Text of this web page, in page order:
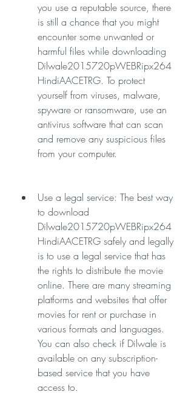
you use a reputable source, there
is still a chance that you might
encounter some unwanted or
harmful files while downloading
Dilwale2015720pWEBRipx264
HindiAACETRG. To protect
yourself from viruses, malware,
spyware or ransomware, use an
antivirus software that can scan
and remove any suspicious files
from your computer.
Use a legal service: The best way
to download
Dilwale2015720pWEBRipx264
HindiAACETRG safely and legally
is to use a legal service that has
the rights to distribute the movie
online. There are many streaming
platforms and websites that offer
movies for rent or purchase in
various formats and languages.
You can also check if Dilwale is
available on any subscription-
based service that you have
access to.